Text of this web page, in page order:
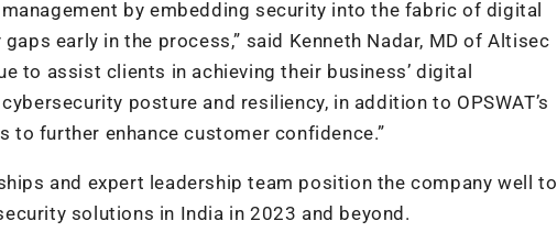
by embedding security into the fabric of digital
early in the process,” said Kenneth Nadar, MD of Altisec
to assist clients in achieving their business’ digital
posture and resiliency, in addition to OPSWAT’s
further enhance customer confidence.”
and expert leadership team position the company well to
solutions in India in 2023 and beyond.